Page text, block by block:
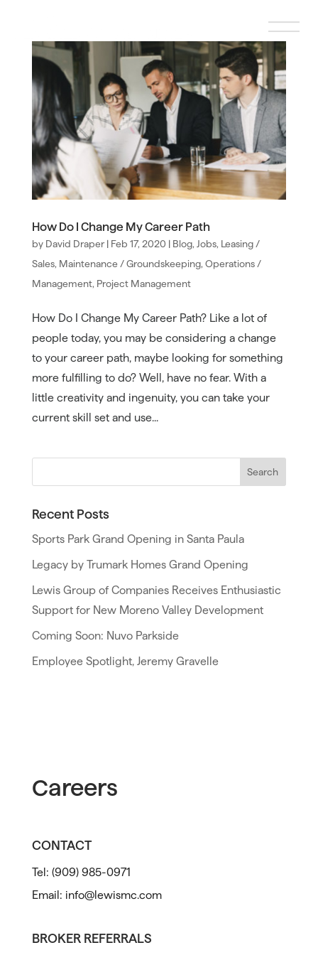
How Do I Change My Career Path
by David Draper| Feb 17, 2020 | Blog, Jobs, Leasing /
Sales, Maintenance / Groundskeeping, Operations /
Management, Project Management
How Do I Change My Career Path? Like a lot of
people today, you may be considering a change
to your career path, maybe looking for something
more fulfilling to do? Well, have no fear. With a
little creativity and ingenuity, you can take your
current skill set and use...
Recent Posts
Sports Park Grand Opening in Santa Paula
Legacy by Trumark Homes Grand Opening
Lewis Group of Companies Receives Enthusiastic
Support for New Moreno Valley Development
Coming Soon: Nuvo Parkside
Employee Spotlight, Jeremy Gravelle
Careers
CONTACT
Tel: (909) 985-0971
Email: info@lewismc.com
BROKER REFERRALS